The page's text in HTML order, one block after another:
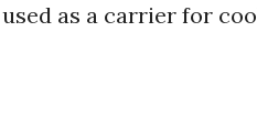
as a carrier for